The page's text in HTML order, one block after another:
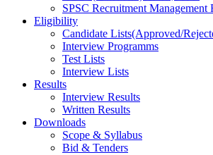
SPSC Recruitment
Eligibility
Candidate Lists(Approved/
Interview Programms
Test Lists
Interview Lists
Results
Interview Results
Written Results
Downloads
Scope & Syllabus
Bid & Tenders